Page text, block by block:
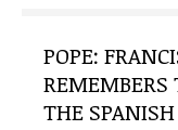
POPE:
THE